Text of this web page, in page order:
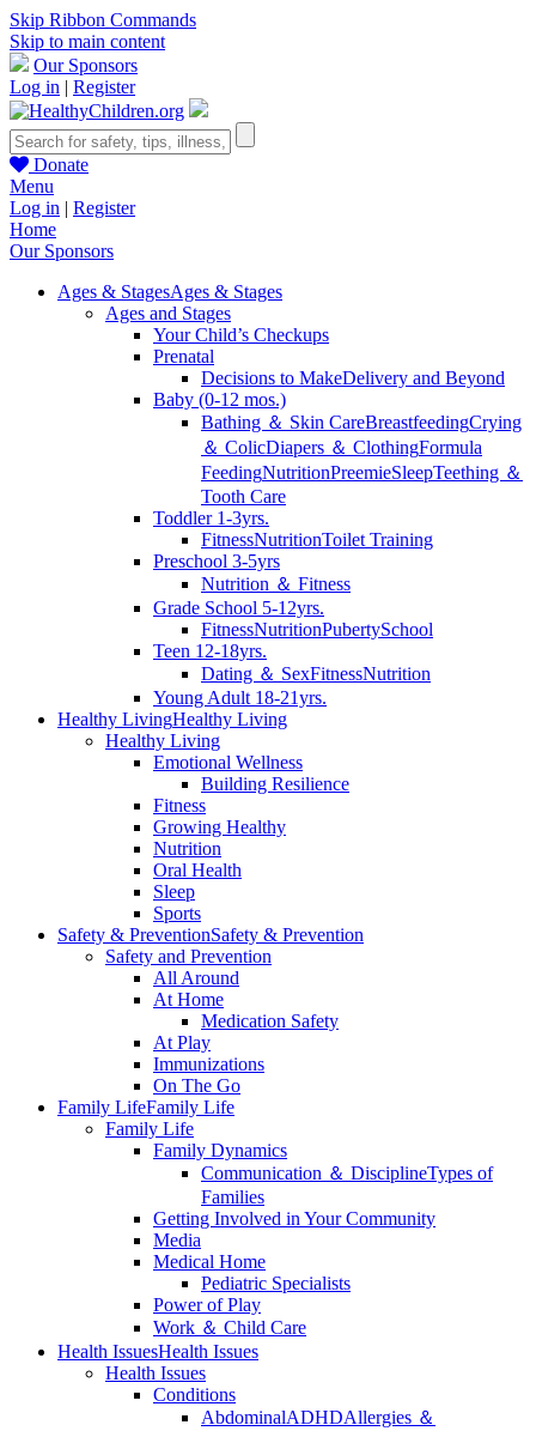
Skip Ribbon Commands
Skip to main content
Our Sponsors
Log in | Register
Donate
Menu
Log in | Register
Home
Our Sponsors
Ages & StagesAges & Stages
Ages and Stages
Your Child’s Checkups
Prenatal
Decisions to MakeDelivery and Beyond
Baby (0-12 mos.)
Bathing ＆ Skin CareBreastfeedingCrying
＆ ColicDiapers ＆ ClothingFormula
FeedingNutritionPreemieSleepTeething ＆
Tooth Care
Toddler 1-3yrs.
FitnessNutritionToilet Training
Preschool 3-5yrs
Nutrition ＆ Fitness
Grade School 5-12yrs.
FitnessNutritionPubertySchool
Teen 12-18yrs.
Dating ＆ SexFitnessNutrition
Young Adult 18-21yrs.
Healthy LivingHealthy Living
Healthy Living
Emotional Wellness
Building Resilience
Fitness
Growing Healthy
Nutrition
Oral Health
Sleep
Sports
Safety & PreventionSafety & Prevention
Safety and Prevention
All Around
At Home
Medication Safety
At Play
Immunizations
On The Go
Family LifeFamily Life
Family Life
Family Dynamics
Communication ＆ DisciplineTypes of
Families
Getting Involved in Your Community
Media
Medical Home
Pediatric Specialists
Power of Play
Work ＆ Child Care
Health IssuesHealth Issues
Health Issues
Conditions
AbdominalADHDAllergies ＆